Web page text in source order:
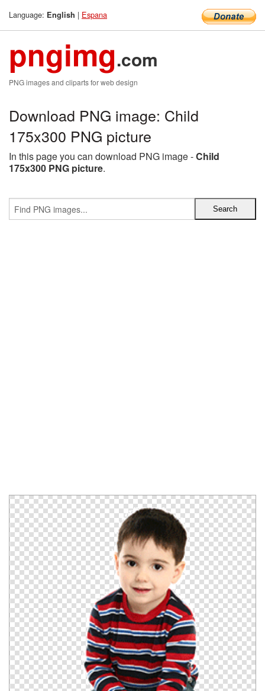
Language: English | Espana
pngimg.com
PNG images and cliparts for web design
Download PNG image: Child
175x300 PNG picture
In this page you can download PNG image -Child
175x300 PNG picture.